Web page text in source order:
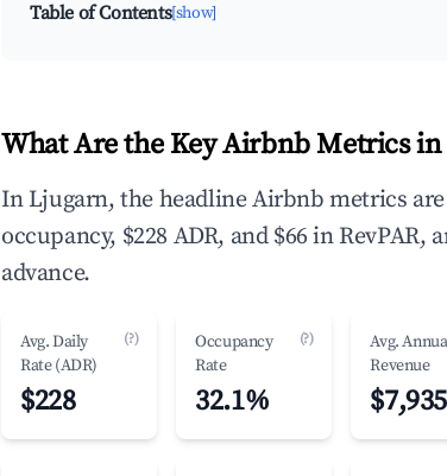
Table of Contents[show]
What Are the Key Airbnb Metrics
In Ljugarn, the headline Airbnb metrics are
occupancy, $228 ADR, and $66 in RevPAR,
advance.
Avg. Daily
Rate (ADR)
(?)
$228
Occupancy
Rate
(?)
32.1%
Avg.
Revenue
$7,935